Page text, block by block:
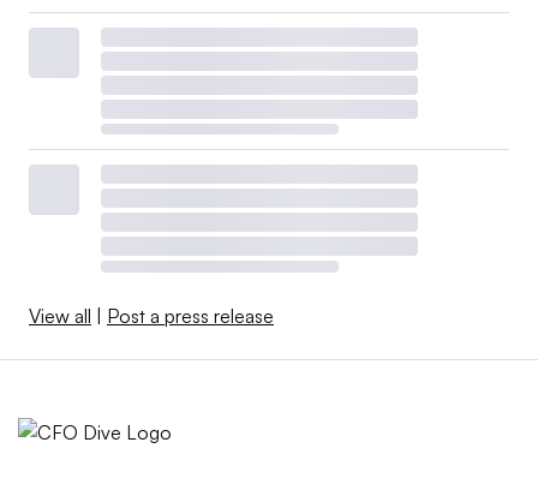
View all | Post a press release